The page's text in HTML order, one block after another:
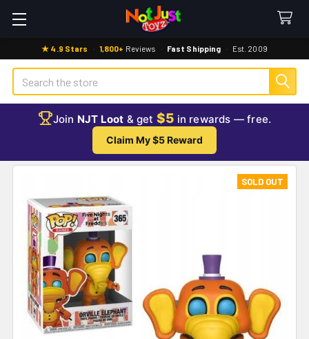
★ 4.9 Stars · 1,800+ Reviews · Fast Shipping · Est. 2009
Search
Join NJT Loot & get $5 in rewards — free.
Claim My $5 Reward
SOLD OUT